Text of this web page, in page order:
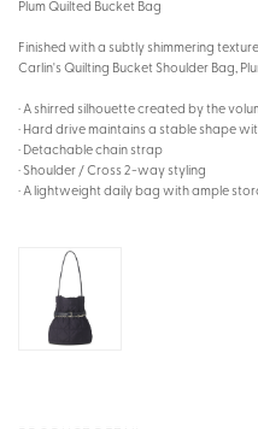
Plum Quilted Bucket Bag
Finished with a subtly shimmering
Carlin's Quilting Bucket Shoulder Bag,
· A shirred silhouette created by the
· Hard drive maintains a stable shape
· Detachable chain strap
· Shoulder / Cross 2-way styling
· A lightweight daily bag with ample